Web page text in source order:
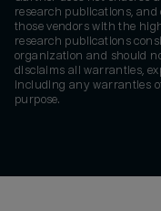
research publications, and
those vendors with the
research publications
organization and should
disclaims all warranties,
including any warranties
purpose.